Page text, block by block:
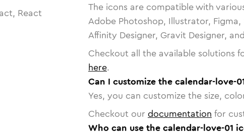
React
The icons are compatible with
Adobe Photoshop, Illustrator,
Affinity Designer, Gravit Designer,
Checkout all the available solutions
here.
Can I customize the calendar-love-
Yes, you can customize the size,
Checkout our documentation for
Who can use the calendar-love-01